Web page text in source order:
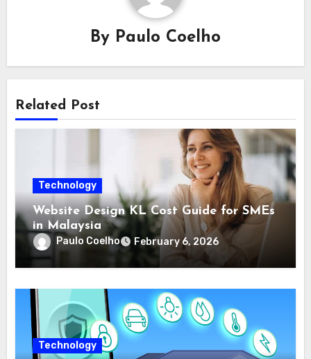
By Paulo Coelho
Related Post
Technology
Website Design KL Cost Guide for SMEs
in Malaysia
Paulo Coelho February 6, 2026
Technology